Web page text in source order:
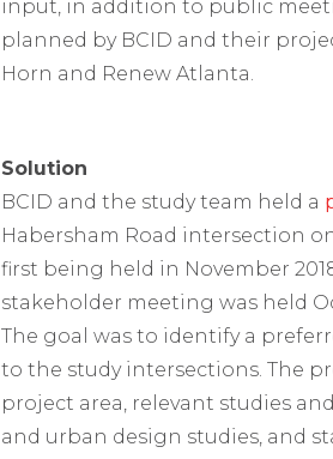
input, in addition to public
planned by BCID and their
Horn and Renew Atlanta.
Solution
BCID and the study team held a
Habersham Road intersection
first being held in November
stakeholder meeting was held
The goal was to identify a
to the study intersections. The
project area, relevant studies
and urban design studies, and